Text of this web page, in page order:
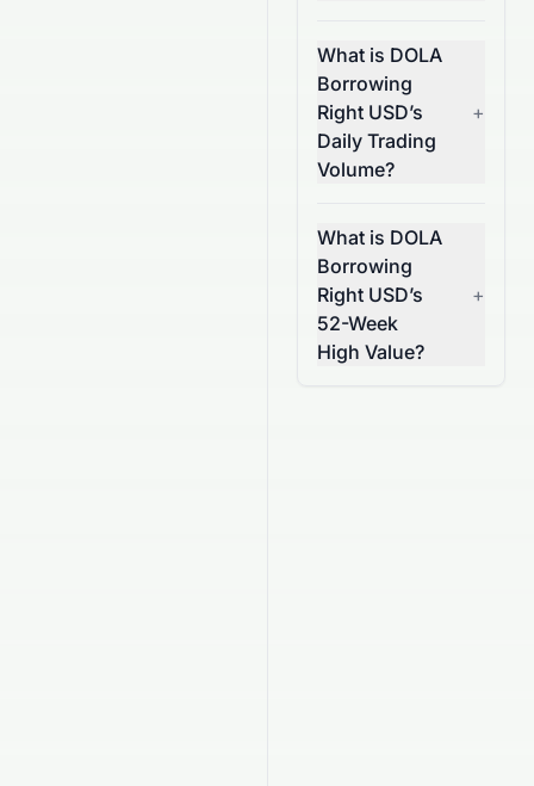
What is DOLA
Borrowing
Right USD’s
Daily Trading
Volume?
+
What is DOLA
Borrowing
Right USD’s
52-Week
High Value?
+